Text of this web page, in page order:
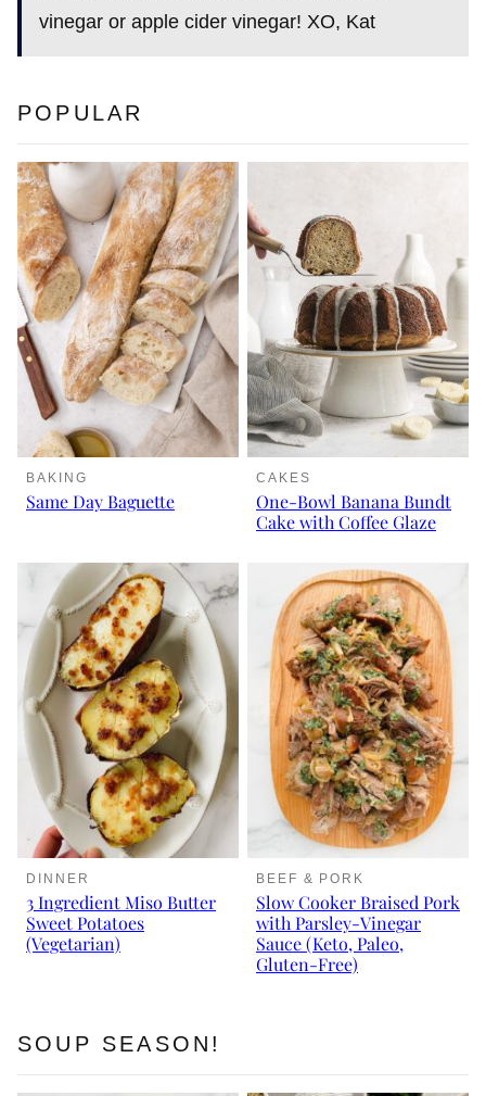
vinegar or apple cider vinegar! XO, Kat
POPULAR
BAKING
Same Day Baguette
CAKES
One-Bowl Banana Bundt
Cake with Coffee Glaze
DINNER
3 Ingredient Miso Butter
Sweet Potatoes
(Vegetarian)
BEEF & PORK
Slow Cooker Braised Pork
with Parsley-Vinegar
Sauce (Keto, Paleo,
Gluten-Free)
SOUP SEASON!